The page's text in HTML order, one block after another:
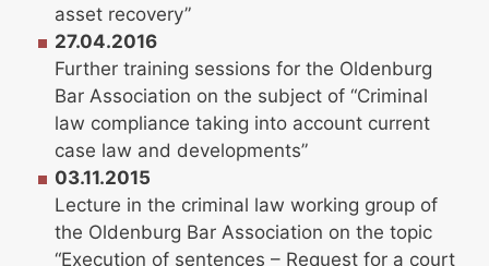
asset recovery”
27.04.2016
Further training sessions for the Oldenburg
Bar Association on the subject of “Criminal
law compliance taking into account current
case law and developments”
03.11.2015
Lecture in the criminal law working group of
the Oldenburg Bar Association on the topic
“Execution of sentences – Request for a court